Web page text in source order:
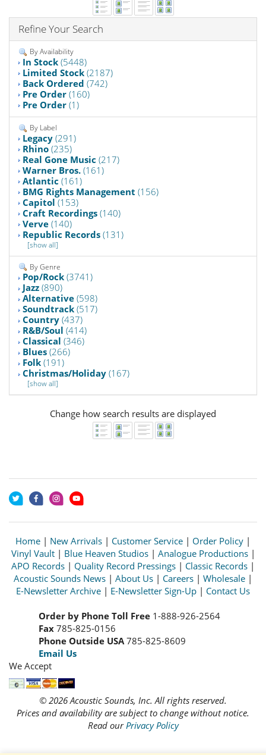
Refine Your Search
By Availability
In Stock (5448)
Limited Stock (2187)
Back Ordered (742)
Pre Order (160)
Pre Order (1)
By Label
Legacy (291)
Rhino (235)
Real Gone Music (217)
Warner Bros. (161)
Atlantic (161)
BMG Rights Management (156)
Capitol (153)
Craft Recordings (140)
Verve (140)
Republic Records (131)
[show all]
By Genre
Pop/Rock (3741)
Jazz (890)
Alternative (598)
Soundtrack (517)
Country (437)
R&B/Soul (414)
Classical (346)
Blues (266)
Folk (191)
Christmas/Holiday (167)
[show all]
Change how search results are displayed
Home | New Arrivals | Customer Service | Order Policy |
Vinyl Vault| Blue Heaven Studios| Analogue Productions|
APO Records | Quality Record Pressings | Classic Records |
Acoustic Sounds News | About Us | Careers | Wholesale |
E-Newsletter Archive | E-Newsletter Sign-Up | Contact Us
Order by Phone Toll Free 1-888-926-2564
Fax 785-825-0156
Phone Outside USA785-825-8609
Email Us
We Accept
© 2026 Acoustic Sounds, Inc. All rights reserved.
Prices and availability are subject to change without notice.
Read ourPrivacy Policy